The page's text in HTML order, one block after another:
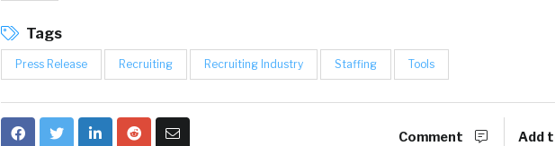
Tags
Press Release Recruiting Recruiting Industry Staffing Tools
Comment Add